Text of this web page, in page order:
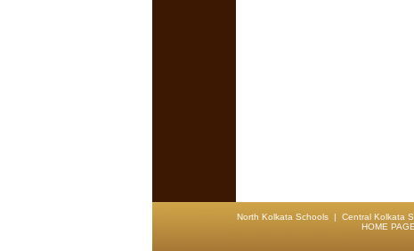
North Kolkata Schools | Central Kolkata
HOME PAGE